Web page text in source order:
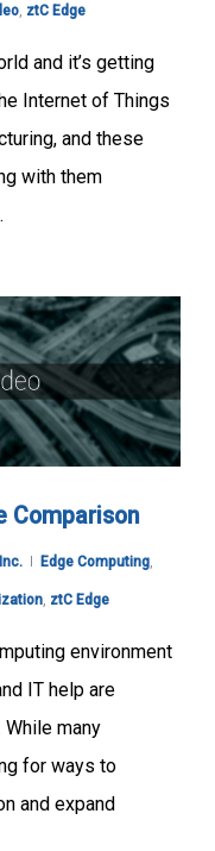
, ztC Edge
and it’s getting
Internet of Things
and these
with them
Comparison
Edge Computing,
, ztC Edge
environment
IT help are
While many
for ways to
and expand